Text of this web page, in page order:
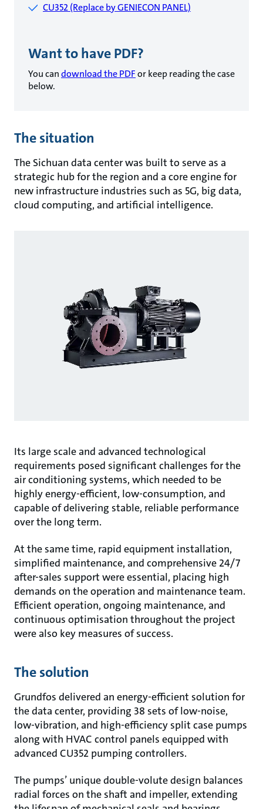
CU352 (Replace by GENIECON PANEL)
Want to have PDF?
You candownload the PDFor keep reading the case
below.
The situation
The Sichuan data center was built to serve as a
strategic hub for the region and a core engine for
new infrastructure industries such as 5G, big data,
cloud computing, and artificial intelligence.
Its large scale and advanced technological
requirements posed significant challenges for the
air conditioning systems, which needed to be
highly energy-efficient, low-consumption, and
capable of delivering stable, reliable performance
over the long term.
At the same time, rapid equipment installation,
simplified maintenance, and comprehensive 24/7
after-sales support were essential, placing high
demands on the operation and maintenance team.
Efficient operation, ongoing maintenance, and
continuous optimisation throughout the project
were also key measures of success.
The solution
Grundfos delivered an energy-efficient solution for
the data center, providing 38 sets of low-noise,
low-vibration, and high-efficiency split case pumps
along with HVAC control panels equipped with
advanced CU352 pumping controllers.
The pumps’ unique double-volute design balances
radial forces on the shaft and impeller, extending